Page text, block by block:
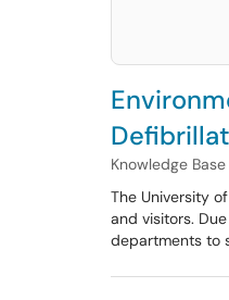
Knowledge Base
The University
and visitors.
departments to